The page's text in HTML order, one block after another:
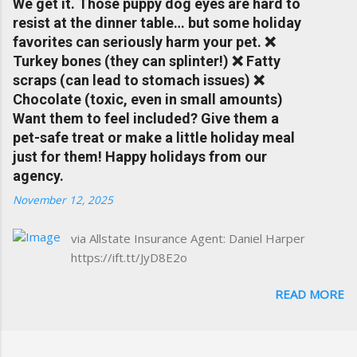
Charlottesville community.
www.insuranceofcharlottesville.com Accident
forgiveness can help prevent loss of
discounts after a claim. One of many benefits
you can choose from. Allstate Rewards is a
great way to incentivize your teen to drive
safely. Earn points that are redeemable on
the Allstate shopping portal. With the Allstate
mobile app you can: manage your policy
Drivewise rewards access ID cards have
button Ever wonder if something is
considered collision or comprehensive? How
insurance policy? Visit the insurance m...
resist at the dinner table… but some holiday
favorites can seriously harm your pet. ❌
Turkey bones (they can splinter!) ❌ Fatty
scraps (can lead to stomach issues) ❌
Chocolate (toxic, even in small amounts)
Want them to feel included? Give them a
pet-safe treat or make a little holiday meal
just for them! Happy holidays from our
agency.
November 12, 2025
via Allstate Insurance Agent: Daniel Harper
https://ift.tt/JyD8E2o
READ MORE